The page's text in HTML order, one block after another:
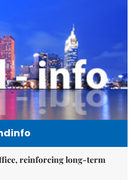
reinforcing long-term